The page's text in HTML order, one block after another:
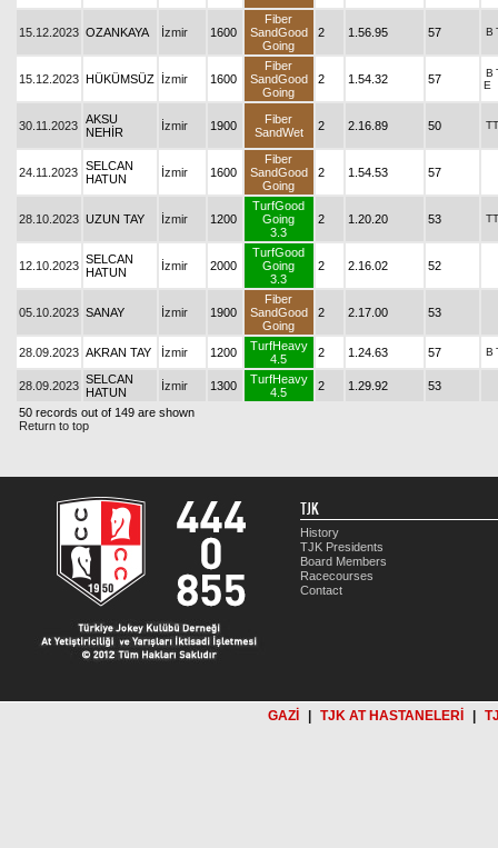
15.12.2023 OZANKAYA İzmir 1600
Fiber
SandGood
Going
2 1.56.95 57 B
15.12.2023 HÜKÜMSÜZ İzmir 1600
Fiber
SandGood
Going
2 1.54.32 57 B
E
30.11.2023 AKSU
NEHİR
İzmir 1900
Fiber
SandWet
2 2.16.89 50 TT
24.11.2023 SELCAN
HATUN
İzmir 1600
Fiber
SandGood
Going
2 1.54.53 57
28.10.2023 UZUN TAY İzmir 1200
TurfGood
Going
3.3
2 1.20.20 53 TT
12.10.2023 SELCAN
HATUN
İzmir 2000
TurfGood
Going
3.3
2 2.16.02 52
05.10.2023 SANAY İzmir 1900
Fiber
SandGood
Going
2 2.17.00 53
28.09.2023 AKRAN TAY İzmir 1200
TurfHeavy
4.5
2 1.24.63 57 B
28.09.2023 SELCAN
HATUN
İzmir 1300
TurfHeavy
4.5
2 1.29.92
53
50 records out of 149 are shown
Return to top
TJK
History
TJK Presidents
Board Members
Racecourses
Contact
GAZİ TJK AT HASTANELERİ